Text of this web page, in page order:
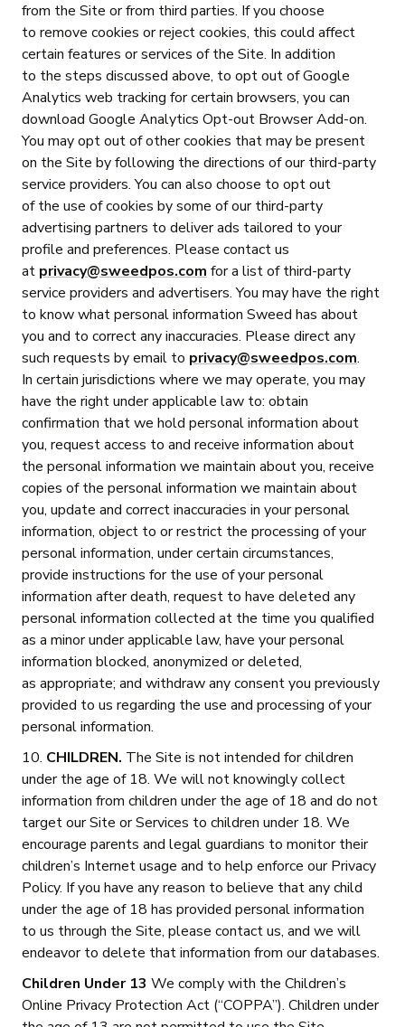
from the Site or from third parties. If you choose
to remove cookies or reject cookies, this could affect
certain features or services of the Site. In addition
to the steps discussed above, to opt out of Google
Analytics web tracking for certain browsers, you can
download Google Analytics Opt-out Browser Add-on.
You may opt out of other cookies that may be present
on the Site by following the directions of our third-party
service providers. You can also choose to opt out
of the use of cookies by some of our third-party
advertising partners to deliver ads tailored to your
profile and preferences. Please contact us
at privacy@sweedpos.com for a list of third-party
service providers and advertisers. You may have the right
to know what personal information Sweed has about
you and to correct any inaccuracies. Please direct any
such requests by email to privacy@sweedpos.com.
In certain jurisdictions where we may operate, you may
have the right under applicable law to: obtain
confirmation that we hold personal information about
you, request access to and receive information about
the personal information we maintain about you, receive
copies of the personal information we maintain about
you, update and correct inaccuracies in your personal
information, object to or restrict the processing of your
personal information, under certain circumstances,
provide instructions for the use of your personal
information after death, request to have deleted any
personal information collected at the time you qualified
as a minor under applicable law, have your personal
information blocked, anonymized or deleted,
as appropriate; and withdraw any consent you previously
provided to us regarding the use and processing of your
personal information.
10. CHILDREN. The Site is not intended for children
under the age of 18. We will not knowingly collect
information from children under the age of 18 and do not
target our Site or Services to children under 18. We
encourage parents and legal guardians to monitor their
children’s Internet usage and to help enforce our Privacy
Policy. If you have any reason to believe that any child
under the age of 18 has provided personal information
to us through the Site, please contact us, and we will
endeavor to delete that information from our databases.
Children Under 13 We comply with the Children’s
Online Privacy Protection Act (“COPPA”). Children under